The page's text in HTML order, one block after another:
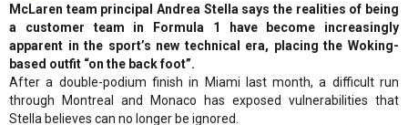
McLaren team principal Andrea Stella says the realities of being
a customer team in Formula 1 have become increasingly
apparent in the sport’s new technical era, placing the Woking-
based outfit “on the back foot”.
After a double-podium finish in Miami last month, a difficult run
through Montreal and Monaco has exposed vulnerabilities that
Stella believes can no longer be ignored.